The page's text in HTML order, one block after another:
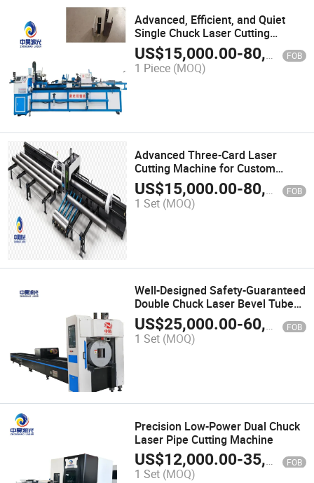
Advanced, Efficient, and Quiet
Single Chuck Laser Cutting
Machine
US$15,000.00-80,000.00 FOB
1 Piece (MOQ)
Advanced Three-Card Laser
Cutting Machine for Custom
Designs
US$15,000.00-80,000.00 FOB
1 Set (MOQ)
Well-Designed Safety-Guaranteed
Double Chuck Laser Bevel Tube
Cutting Machine
US$25,000.00-60,000.00 FOB
1 Set (MOQ)
Precision Low-Power Dual Chuck
Laser Pipe Cutting Machine
US$12,000.00-35,000.00 FOB
1 Set (MOQ)